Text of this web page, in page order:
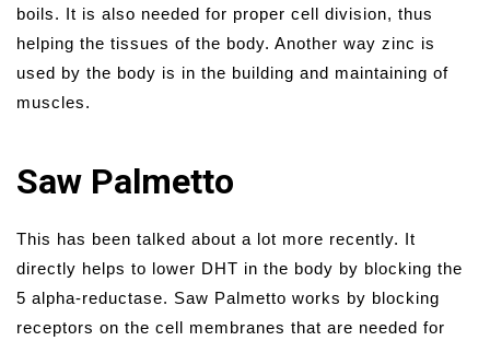
boils. It is also needed for proper cell division, thus
helping the tissues of the body. Another way zinc is
used by the body is in the building and maintaining of
muscles.
Saw Palmetto
This has been talked about a lot more recently. It
directly helps to lower DHT in the body by blocking the
5 alpha-reductase. Saw Palmetto works by blocking
receptors on the cell membranes that are needed for